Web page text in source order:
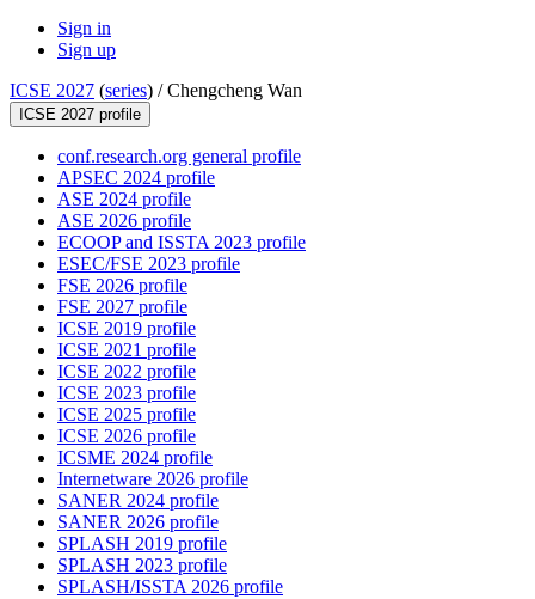
Sign in
Sign up
ICSE 2027 (series) /Chengcheng Wan
ICSE 2027 profile
conf.research.org general profile
APSEC 2024 profile
ASE 2024 profile
ASE 2026 profile
ECOOP and ISSTA 2023 profile
ESEC/FSE 2023 profile
FSE 2026 profile
FSE 2027 profile
ICSE 2019 profile
ICSE 2021 profile
ICSE 2022 profile
ICSE 2023 profile
ICSE 2025 profile
ICSE 2026 profile
ICSME 2024 profile
Internetware 2026 profile
SANER 2024 profile
SANER 2026 profile
SPLASH 2019 profile
SPLASH 2023 profile
SPLASH/ISSTA 2026 profile